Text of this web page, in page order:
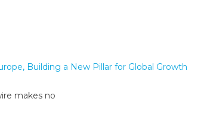
Building a New Pillar for Global Growth
makes no